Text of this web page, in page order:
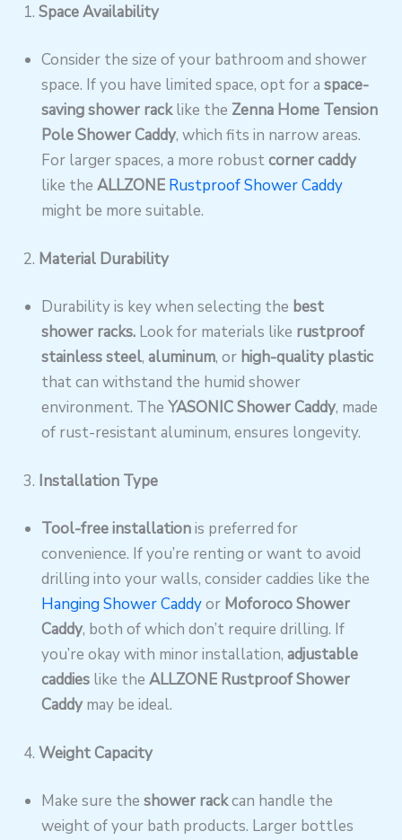
1.Space Availability
Consider the size of your bathroom and shower
space. If you have limited space, opt for aspace-
saving shower racklike the Zenna Home Tension
Pole Shower Caddy, which fits in narrow areas.
For larger spaces, a more robustcorner caddy
like theALLZONE Rustproof Shower Caddy
might be more suitable.
2. Material Durability
Durability is key when selecting the best
shower racks. Look for materials like rustproof
stainless steel,aluminum, or high-quality plastic
that can withstand the humid shower
environment. TheYASONIC Shower Caddy, made
of rust-resistant aluminum, ensures longevity.
3. Installation Type
Tool-free installationis preferred for
convenience. If you’re renting or want to avoid
drilling into your walls, consider caddies like the
Hanging Shower Caddyor Moforoco Shower
Caddy, both of which don’t require drilling. If
you’re okay with minor installation,adjustable
caddies like theALLZONE Rustproof Shower
Caddymay be ideal.
4.Weight Capacity
Make sure theshower rackcan handle the
weight of your bath products. Larger bottles